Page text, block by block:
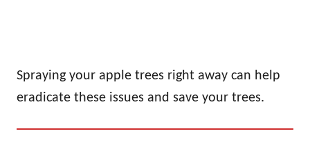
Spraying your apple trees right away can help
eradicate these issues and save your trees.